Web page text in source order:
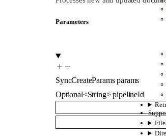
Parameters
SyncCreateParams params
Optional<String> pipelineId